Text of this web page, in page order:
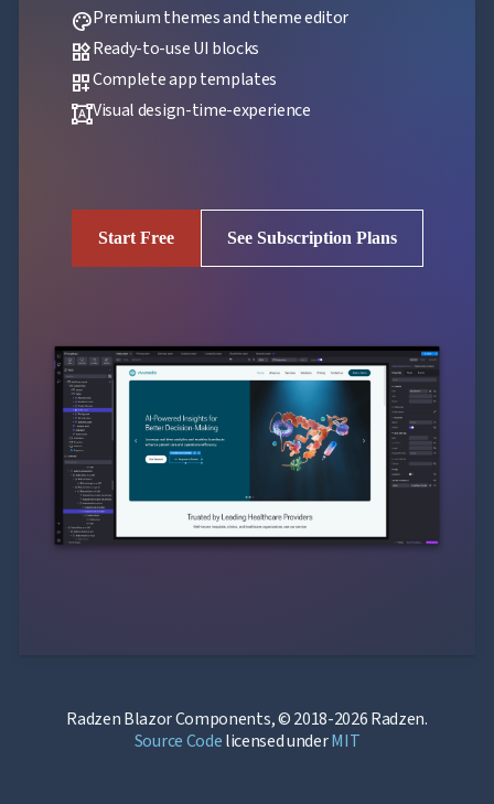
palettePremium themes and theme editor
widgetsReady-to-use UI blocks
dashboard_customizeComplete app templates
format_shapesVisual design-time-experience
Start Free See Subscription Plans
Radzen Blazor Components, © 2018-2026 Radzen.
Source Codelicensed underMIT